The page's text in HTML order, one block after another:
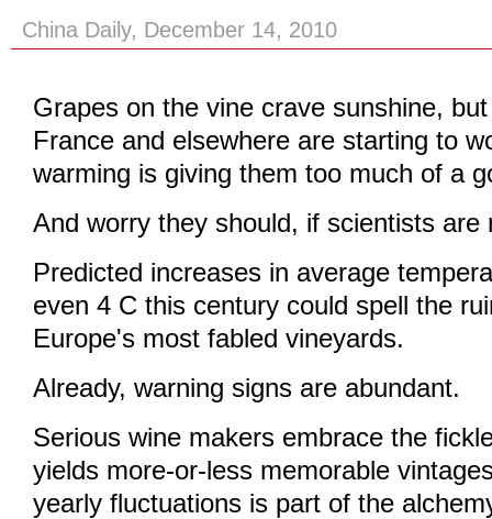
China Daily, December 14, 2010
Grapes on the vine crave sunshine,
France and elsewhere are starting to
warming is giving them too much of a
And worry they should, if scientists are
Predicted increases in average
even 4 C this century could spell the
Europe's most fabled vineyards.
Already, warning signs are abundant.
Serious wine makers embrace the
yields more-or-less memorable
yearly fluctuations is part of the